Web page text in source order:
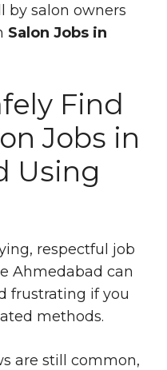
by salon owners
Salon Jobs in
Find
Jobs in
Using
respectful job
Ahmedabad can
frustrating if you
methods.
are still common,